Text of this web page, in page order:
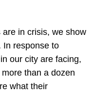
in crisis, we show
In response to
our city are facing,
than a dozen
what their